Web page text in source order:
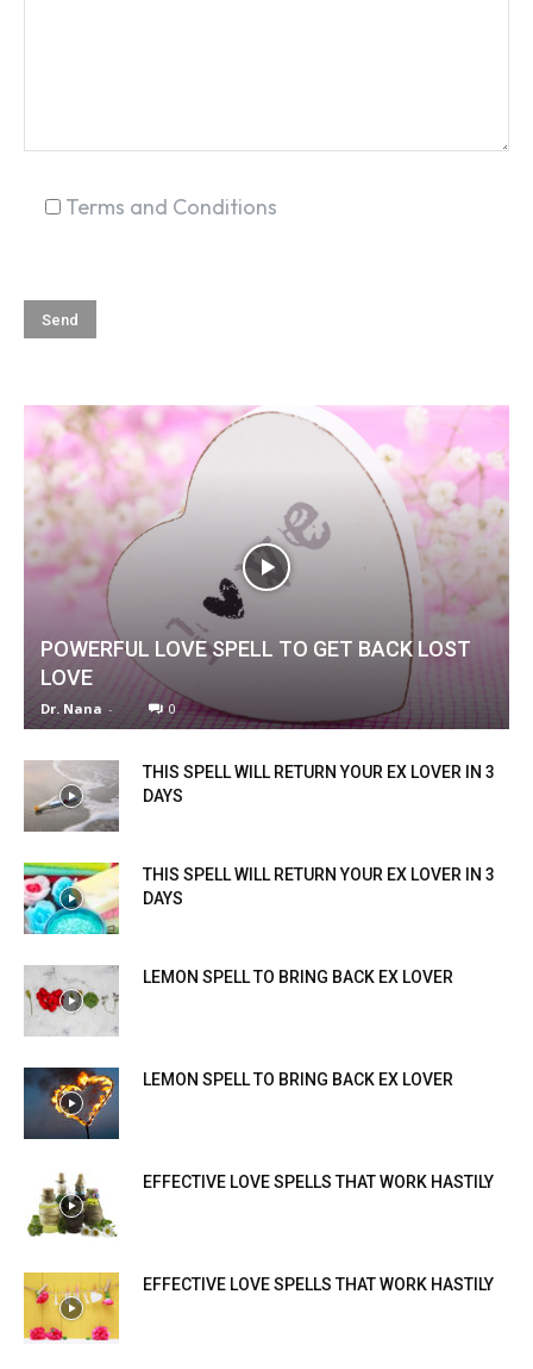
Terms and Conditions
POWERFUL LOVE SPELL TO GET BACK LOST
LOVE
Dr. Nana - 0
THIS SPELL WILL RETURN YOUR EX LOVER IN 3
DAYS
THIS SPELL WILL RETURN YOUR EX LOVER IN 3
DAYS
LEMON SPELL TO BRING BACK EX LOVER
LEMON SPELL TO BRING BACK EX LOVER
EFFECTIVE LOVE SPELLS THAT WORK HASTILY
EFFECTIVE LOVE SPELLS THAT WORK HASTILY